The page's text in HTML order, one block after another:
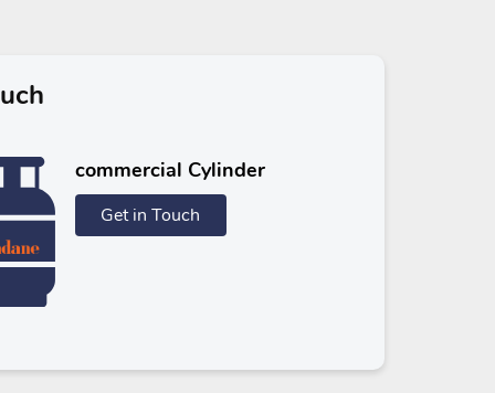
commercial Cylinder
Get in Touch